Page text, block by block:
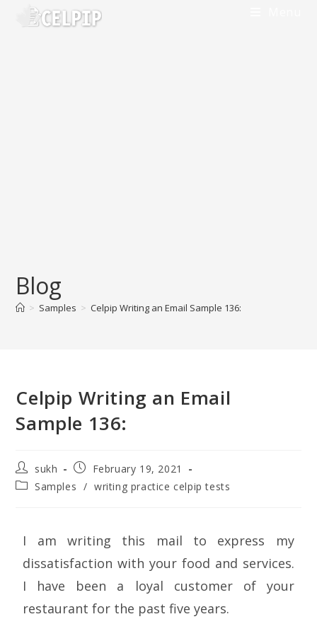
Blog
> Samples > Celpip Writing an Email Sample 136:
Celpip Writing an Email
Sample 136:
sukh
February 19, 2021
Samples / writing practice celpip tests
I am writing this mail to express my
dissatisfaction with your food and services.
I have been a loyal customer of your
restaurant for the past five years.